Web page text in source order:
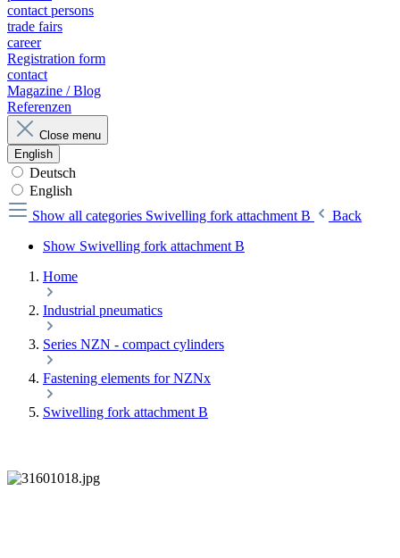
contact persons
trade fairs
career
Registration form
contact
Magazine / Blog
Referenzen
Close menu
English
Deutsch
English
Show all categories Swivelling fork attachment B
Back
Show Swivelling fork attachment B
Home
Industrial pneumatics
Series NZN - compact cylinders
Fastening elements for NZNx
Swivelling fork attachment B